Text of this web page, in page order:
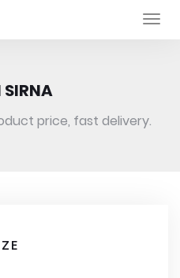
SIRNA
price, fast delivery.